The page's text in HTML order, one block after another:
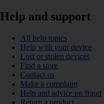
Help and support
All help topics
Help with your device
Lost or stolen devices
Find a store
Contact us
Make a complaint
Help and advice on fraud